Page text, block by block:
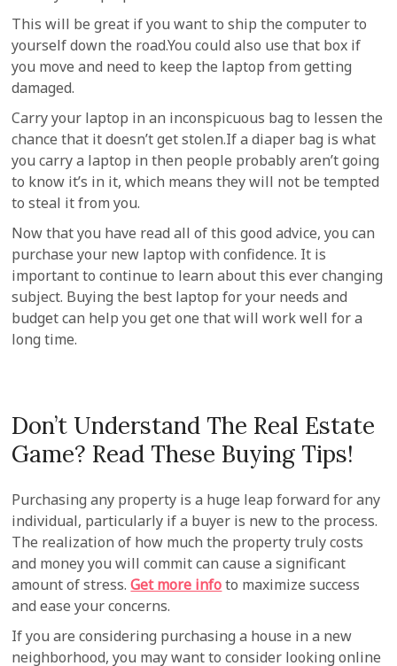
This will be great if you want to ship the computer to
yourself down the road.You could also use that box if
you move and need to keep the laptop from getting
damaged.
Carry your laptop in an inconspicuous bag to lessen the
chance that it doesn’t get stolen.If a diaper bag is what
you carry a laptop in then people probably aren’t going
to know it’s in it, which means they will not be tempted
to steal it from you.
Now that you have read all of this good advice, you can
purchase your new laptop with confidence. It is
important to continue to learn about this ever changing
subject. Buying the best laptop for your needs and
budget can help you get one that will work well for a
long time.
Don’t Understand The Real Estate
Game? Read These Buying Tips!
Purchasing any property is a huge leap forward for any
individual, particularly if a buyer is new to the process.
The realization of how much the property truly costs
and money you will commit can cause a significant
amount of stress.Get more infoto maximize success
and ease your concerns.
If you are considering purchasing a house in a new
neighborhood, you may want to consider looking online